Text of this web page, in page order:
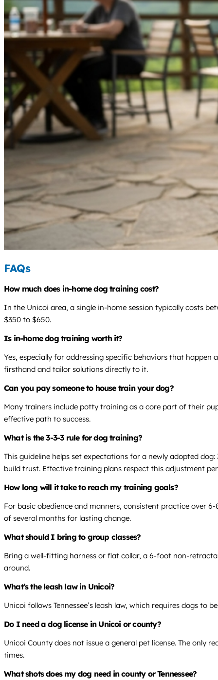
FAQs
How much does in-home dog training cost?
In the Unicoi area, a single in-home session typically costs
$350 to $650.
Is in-home dog training worth it?
Yes, especially for addressing specific behaviors that
firsthand and tailor solutions directly to it.
Can you pay someone to house train your dog?
Many trainers include potty training as a core part of their
effective path to success.
What is the 3-3-3 rule for dog training?
This guideline helps set expectations for a newly adopted
build trust. Effective training plans respect this adjustment
How long will it take to reach my training goals?
For basic obedience and manners, consistent practice over
of several months for lasting change.
What should I bring to group classes?
Bring a well-fitting harness or flat collar, a 6-foot non-
around.
What’s the leash law in Unicoi?
Unicoi follows Tennessee’s leash law, which requires dogs
Do I need a dog license in Unicoi or county?
Unicoi County does not issue a general pet license. The only
times.
What shots does my dog need in county or Tennessee?